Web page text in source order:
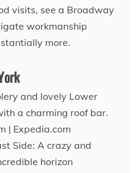
visits, see a Broadway
workmanship
more.
and lovely Lower
a charming roof bar.
| Expedia.com
Side: A crazy and
horizon